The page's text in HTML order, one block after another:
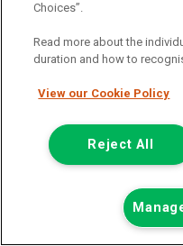
Call the
01634 911
Choices”.
Read more about the
duration and how to
View our Cookie Policy
Reject All